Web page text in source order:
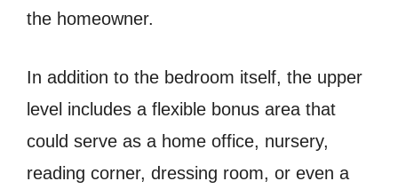
the homeowner.
In addition to the bedroom itself, the upper
level includes a flexible bonus area that
could serve as a home office, nursery,
reading corner, dressing room, or even a